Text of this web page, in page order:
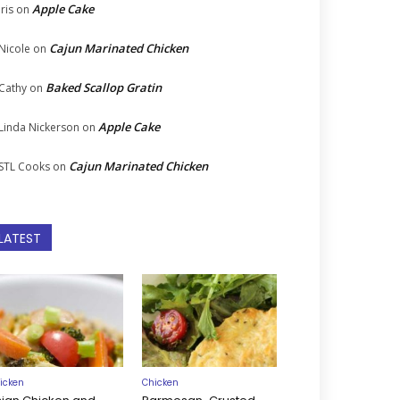
on Apple Cake
on Cajun Marinated Chicken
on Baked Scallop Gratin
Nickerson on Apple Cake
Cooks on Cajun Marinated Chicken
Chicken